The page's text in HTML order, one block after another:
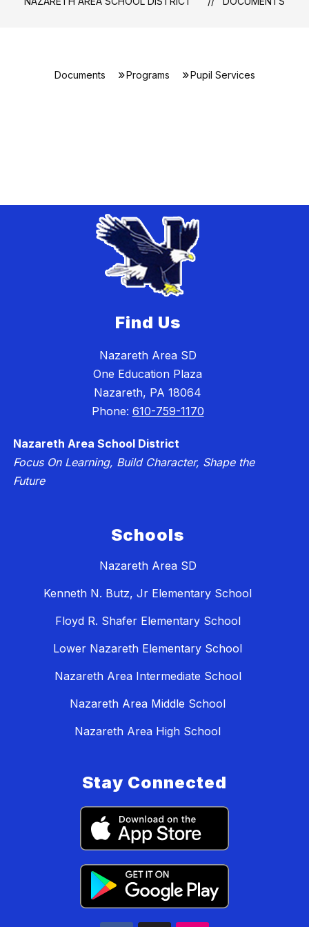
Documents Programs Pupil Services
Find Us
Nazareth Area SD
One Education Plaza
Nazareth, PA 18064
Phone: 610-759-1170
Nazareth Area School District
Focus On Learning, Build Character, Shape the
Future
Schools
Nazareth Area SD
Kenneth N. Butz, Jr Elementary School
Floyd R. Shafer Elementary School
Lower Nazareth Elementary School
Nazareth Area Intermediate School
Nazareth Area Middle School
Nazareth Area High School
Stay Connected